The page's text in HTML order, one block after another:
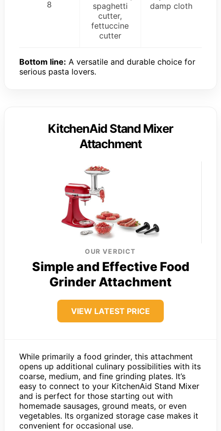
8
spaghetti
cutter,
fettuccine
cutter
damp cloth
Bottom line: A versatile and durable choice for
serious pasta lovers.
KitchenAid Stand Mixer
Attachment
OUR VERDICT
Simple and Effective Food
Grinder Attachment
VIEW LATEST PRICE
While primarily a food grinder, this attachment
opens up additional culinary possibilities with its
coarse, medium, and fine grinding plates. It’s
easy to connect to your KitchenAid Stand Mixer
and is perfect for those starting out with
homemade sausages, ground meats, or even
vegetables. Its organized storage case makes it
convenient for occasional use.